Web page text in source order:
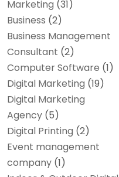
Marketing (31)
Business (2)
Business Management
Consultant (2)
Computer Software (1)
Digital Marketing (19)
Digital Marketing
Agency (5)
Digital Printing (2)
Event management
company (1)